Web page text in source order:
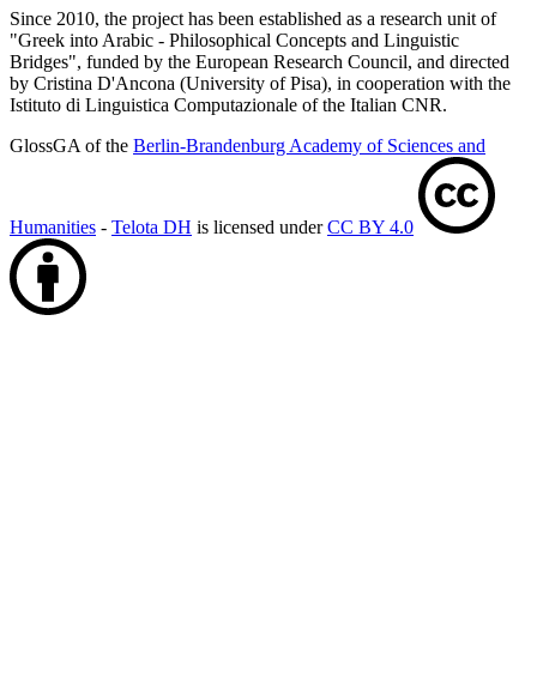
Since 2010, the project has been established as a research unit of
"Greek into Arabic - Philosophical Concepts and Linguistic
Bridges", funded by the European Research Council, and directed
by Cristina D'Ancona (University of Pisa), in cooperation with the
Istituto di Linguistica Computazionale of the Italian CNR.
GlossGA of the Berlin-Brandenburg Academy of Sciences and
Humanities - Telota DH is licensed underCC BY 4.0